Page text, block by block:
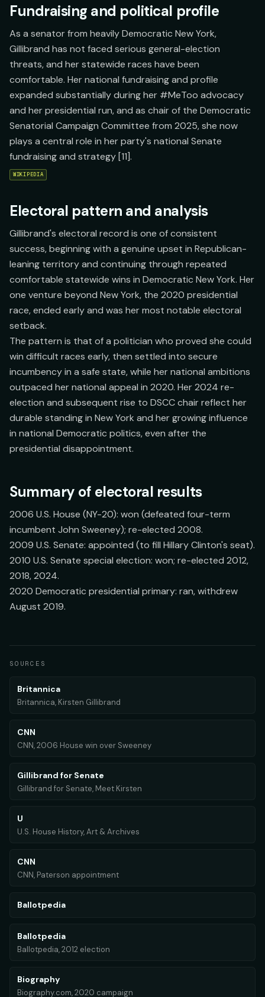
Fundraising and political profile
As a senator from heavily Democratic New York,
Gillibrand has not faced serious general-election
threats, and her statewide races have been
comfortable. Her national fundraising and profile
expanded substantially during her #MeToo advocacy
and her presidential run, and as chair of the Democratic
Senatorial Campaign Committee from 2025, she now
plays a central role in her party's national Senate
fundraising and strategy [11].
WIKIPEDIA
Electoral pattern and analysis
Gillibrand's electoral record is one of consistent
success, beginning with a genuine upset in Republican-
leaning territory and continuing through repeated
comfortable statewide wins in Democratic New York. Her
one venture beyond New York, the 2020 presidential
race, ended early and was her most notable electoral
setback.
The pattern is that of a politician who proved she could
win difficult races early, then settled into secure
incumbency in a safe state, while her national ambitions
outpaced her national appeal in 2020. Her 2024 re-
election and subsequent rise to DSCC chair reflect her
durable standing in New York and her growing influence
in national Democratic politics, even after the
presidential disappointment.
Summary of electoral results
2006 U.S. House (NY-20): won (defeated four-term
incumbent John Sweeney); re-elected 2008.
2009 U.S. Senate: appointed (to fill Hillary Clinton's seat).
2010 U.S. Senate special election: won; re-elected 2012,
2018, 2024.
2020 Democratic presidential primary: ran, withdrew
August 2019.
SOURCES
Britannica
Britannica, Kirsten Gillibrand
CNN
CNN, 2006 House win over Sweeney
Gillibrand for Senate
Gillibrand for Senate, Meet Kirsten
U
U.S. House History, Art & Archives
CNN
CNN, Paterson appointment
Ballotpedia
Ballotpedia
Ballotpedia, 2012 election
Biography
Biography.com, 2020 campaign